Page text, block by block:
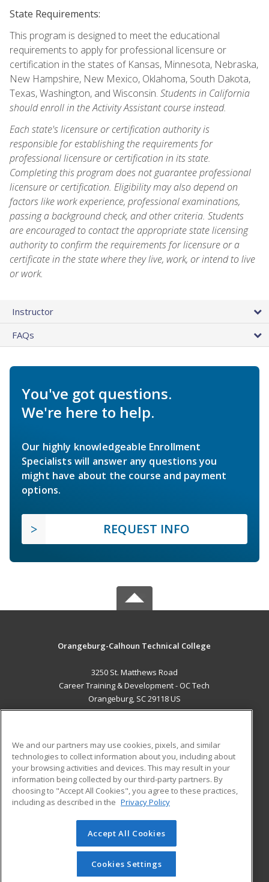
State Requirements:
This program is designed to meet the educational
requirements to apply for professional licensure or
certification in the states of Kansas, Minnesota, Nebraska,
New Hampshire, New Mexico, Oklahoma, South Dakota,
Texas, Washington, and Wisconsin. Students in California
should enroll in the Activity Assistant course instead.
Each state's licensure or certification authority is
responsible for establishing the requirements for
professional licensure or certification in its state.
Completing this program does not guarantee professional
licensure or certification. Eligibility may also depend on
factors like work experience, professional examinations,
passing a background check, and other criteria. Students
are encouraged to contact the appropriate state licensing
authority to confirm the requirements for licensure or a
certificate in the state where they live, work, or intend to live
or work.
Instructor
FAQs
You've got questions.
We're here to help.
Our highly knowledgeable Enrollment
Specialists will answer any questions you
might have about the course and payment
options.
REQUEST INFO
Orangeburg-Calhoun Technical College
3250 St. Matthews Road
Career Training & Development - OC Tech
Orangeburg, SC 29118 US
ADDITIONAL RESOURCES
Military
Financial Assistance
Help
Student Blog
© 2026 ed2go, a division of Cengage Learning. All rights
reserved. The material on this site cannot be reproduced or
redistributed unless you have obtained prior written
permission from Cengage Learning.Privacy Policy
We and our partners may use cookies, pixels, and similar
technologies to collect information about you, including about
your browsing activities and devices. This may result in your
information being collected by our third-party partners. By
choosing to "Accept All Cookies", you agree to these practices,
including as described in the Privacy Policy
Accept All Cookies
Cookies Settings